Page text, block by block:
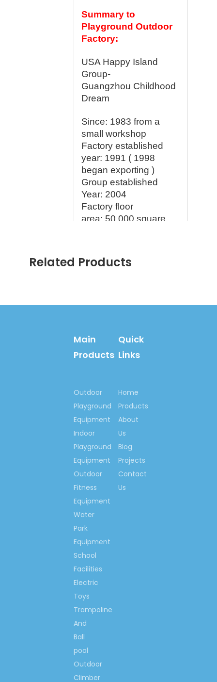
Summary to
Playground Outdoor
Factory:
USA Happy Island
Group-
Guangzhou Childhood
Dream
Since: 1983 from a
small workshop
Factory established
year: 1991 ( 1998
began exporting )
Group established
Year: 2004
Factory floor
area: 50,000 square
Group
Research & Design
Overseas sales,
customer service,
dept. etc.
RMB200,000,000/year
Business type:
home:35%; export:65%
Main products:
indoor playground
equipment, outdoor
playground equipment,
outdoor fitness, water
amusement park
electric toys and
machines,
Kindergarten and pre-
school equipment.
Certificates:
1/2: International:
ISO9001:2008,
ISO14001:2004,
OHSAS 18001: 2007;
WSCT,
GS/TUV,
Related Products
Main
Products
Outdoor
Playground
Equipment
Indoor
Playground
Equipment
Outdoor
Fitness
Equipment
Water
Park
Equipment
School
Facilities
Electric
Toys
Trampoline
And
Ball
pool
Outdoor
Climber
Quick
Links
Home
Products
About
Us
Blog
Projects
Contact
Us